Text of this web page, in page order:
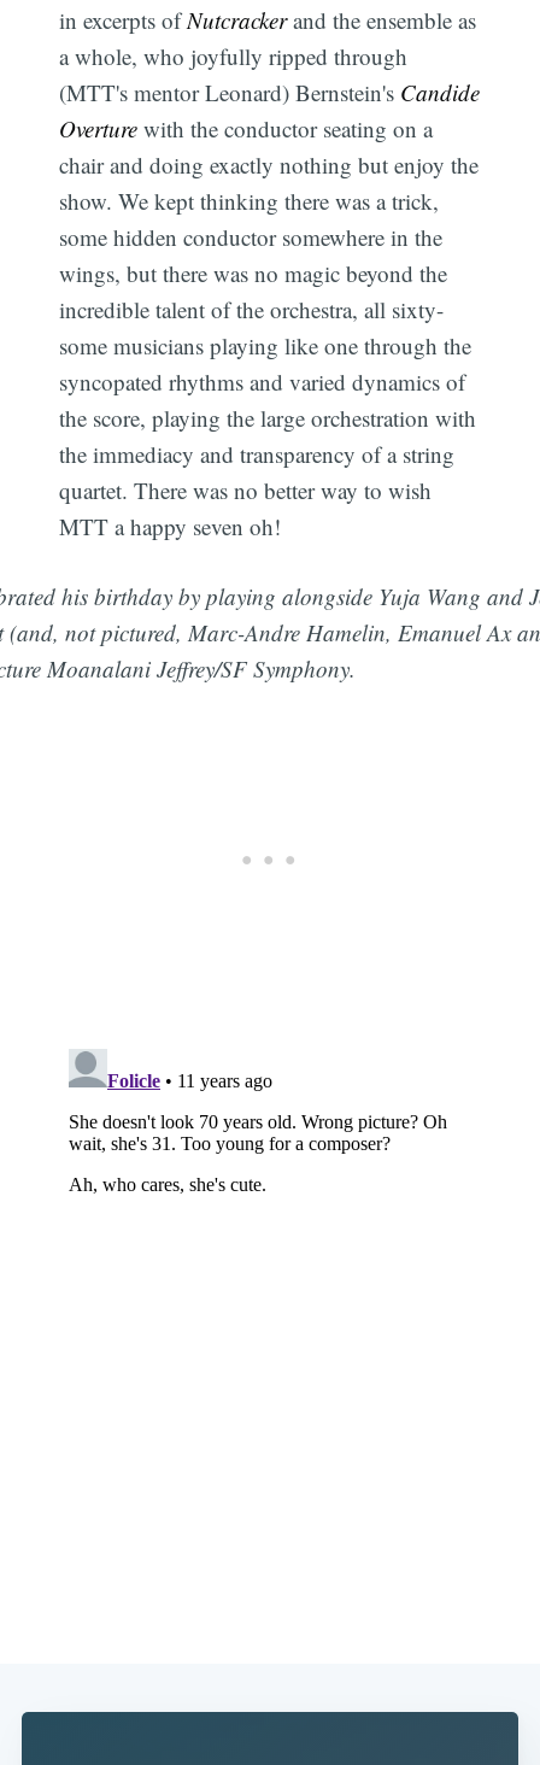
in excerpts ofNutcrackerand the ensemble as
a whole, who joyfully ripped through
(MTT's mentor Leonard) Bernstein's Candide
Overture with the conductor seating on a
chair and doing exactly nothing but enjoy the
show. We kept thinking there was a trick,
some hidden conductor somewhere in the
wings, but there was no magic beyond the
incredible talent of the orchestra, all sixty-
some musicians playing like one through the
syncopated rhythms and varied dynamics of
the score, playing the large orchestration with
the immediacy and transparency of a string
quartet. There was no better way to wish
MTT a happy seven oh!
his birthday by playing alongside Yuja Wang and
(and, not pictured, Marc-Andre Hamelin, Emanuel Ax
Moanalani Jeffrey/SF Symphony.